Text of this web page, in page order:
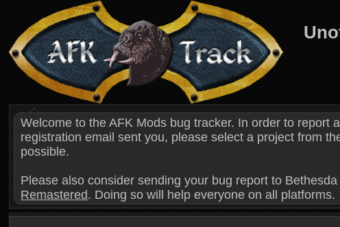
Welcome to the AFK Mods bug tracker. In order to
registration email sent you, please select a project from
possible.
Please also consider sending your bug report to
Remastered. Doing so will help everyone on all platforms.